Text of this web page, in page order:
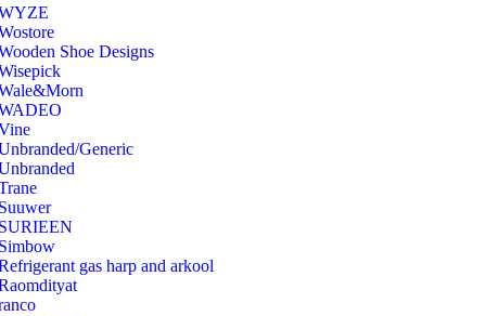
Shoe Designs
Generic
gas harp and arkool